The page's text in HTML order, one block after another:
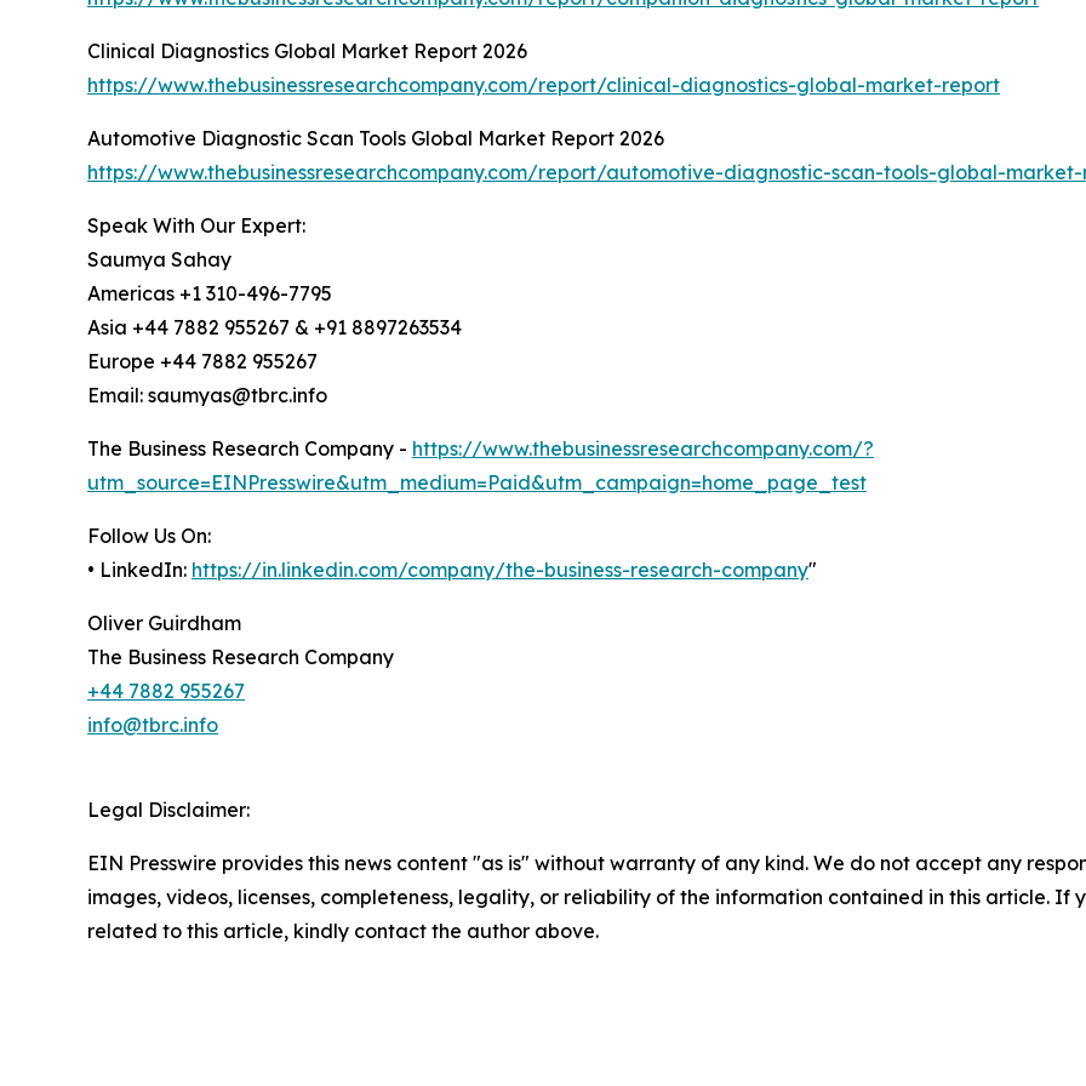
Clinical Diagnostics Global Market Report 2026
https://www.thebusinessresearchcompany.com/report/clinical-diagnostics-global-market-report
Automotive Diagnostic Scan Tools Global Market Report 2026
https://www.thebusinessresearchcompany.com/report/automotive-diagnostic-scan-tools-global-
Speak With Our Expert:
Saumya Sahay
Americas +1 310-496-7795
Asia +44 7882 955267 & +91 8897263534
Europe +44 7882 955267
Email: saumyas@tbrc.info
The Business Research Company - https://www.thebusinessresearchcompany.com/?
utm_source=EINPresswire&utm_medium=Paid&utm_campaign=home_page_test
Follow Us On:
• LinkedIn: https://in.linkedin.com/company/the-business-research-company"
Oliver Guirdham
The Business Research Company
+44 7882 955267
info@tbrc.info
Legal Disclaimer:
EIN Presswire provides this news content "as is" without warranty of any kind. We do not accept any
images, videos, licenses, completeness, legality, or reliability of the information contained in this article. If
related to this article, kindly contact the author above.